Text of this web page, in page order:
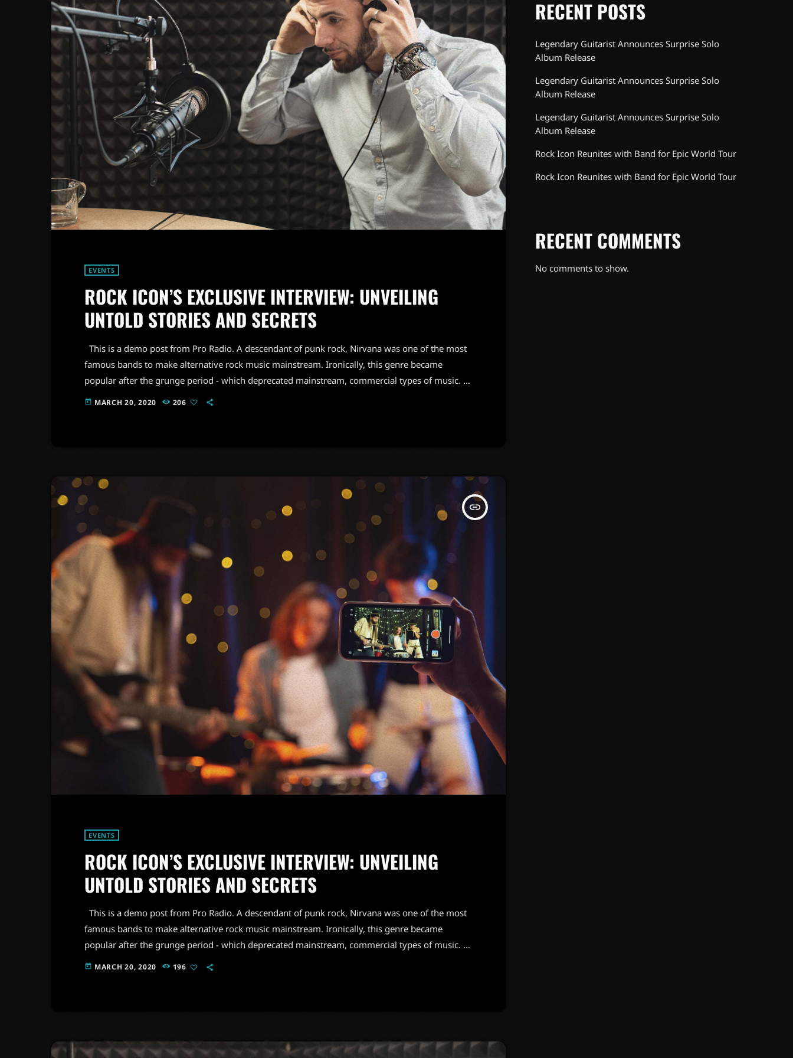
EVENTS
ROCK ICON’S EXCLUSIVE INTERVIEW: UNVEILING
UNTOLD STORIES AND SECRETS
This is a demo post from Pro Radio. A descendant of punk rock, Nirvana was one of the most
famous bands to make alternative rock music mainstream. Ironically, this genre became
popular after the grunge period - which deprecated mainstream, commercial types of music. In
addition to Nirvana, some extremely well known and highly successful bands formed around
today MARCH 20, 2020 206
insert_link
EVENTS
ROCK ICON’S EXCLUSIVE INTERVIEW: UNVEILING
UNTOLD STORIES AND SECRETS
This is a demo post from Pro Radio. A descendant of punk rock, Nirvana was one of the most
famous bands to make alternative rock music mainstream. Ironically, this genre became
popular after the grunge period - which deprecated mainstream, commercial types of music. In
addition to Nirvana, some extremely well known and highly successful bands formed around
today MARCH 20, 2020 196
RECENT POSTS
Legendary Guitarist Announces Surprise Solo
Album Release
Legendary Guitarist Announces Surprise Solo
Album Release
Legendary Guitarist Announces Surprise Solo
Album Release
Rock Icon Reunites with Band for Epic World Tour
Rock Icon Reunites with Band for Epic World Tour
RECENT COMMENTS
No comments to show.